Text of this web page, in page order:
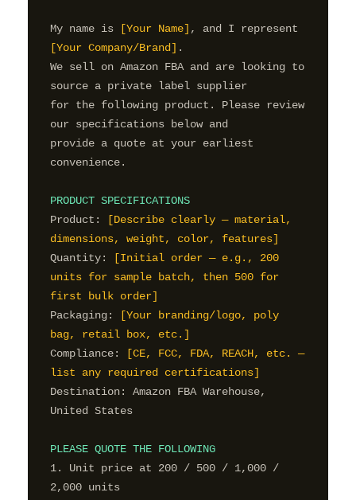
My name is [Your Name]
[Your Company/Brand]
.
We sell on Amazon FBA and are looking to
source a private label supplier
for the following product. Please review
our specifications below and
provide a quote at your earliest
convenience.
PRODUCT SPECIFICATIONS
Product:
[Describe clearly — material,
dimensions, weight, color, features]
Quantity:
[Initial order — e.g., 200
units for sample batch, then 500 for
first bulk order]
Packaging:
[Your branding/logo, poly
bag, retail box, etc.]
Compliance:
[CE, FCC, FDA, REACH, etc. —
list any required certifications]
Destination: Amazon FBA Warehouse,
United States
PLEASE QUOTE THE FOLLOWING
1. Unit price at 200 / 500 / 1,000 /
2,000 units